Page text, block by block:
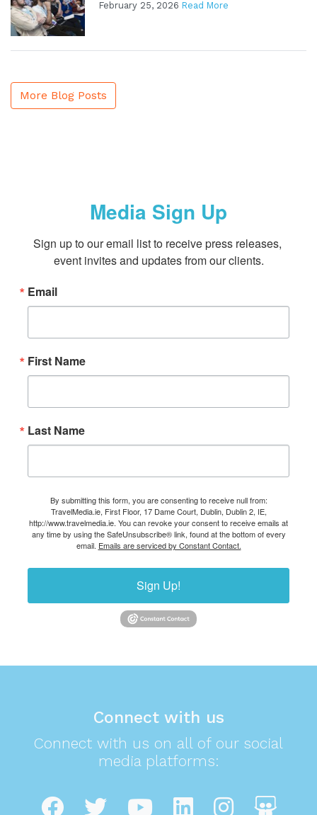
February 25, 2026 Read More
More Blog Posts
Media Sign Up
Sign up to our email list to receive press releases,
event invites and updates from our clients.
Email
First Name
Last Name
By submitting this form, you are consenting to receive null from:
TravelMedia.ie, First Floor, 17 Dame Court, Dublin, Dublin 2, IE,
http://www.travelmedia.ie. You can revoke your consent to receive emails at
any time by using the SafeUnsubscribe® link, found at the bottom of every
email. Emails are serviced by Constant Contact.
Sign Up!
Connect with us
Connect with us on all of our social
media platforms: